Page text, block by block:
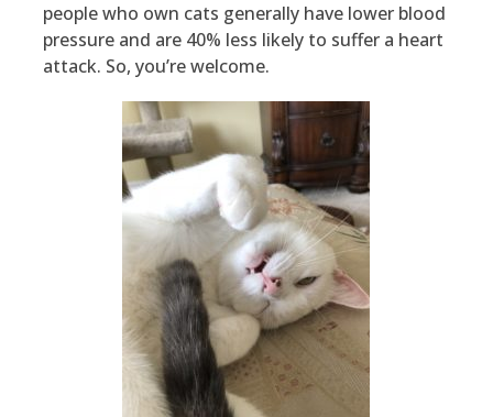
people who own cats generally have lower blood
pressure and are 40% less likely to suffer a heart
attack. So, you’re welcome.